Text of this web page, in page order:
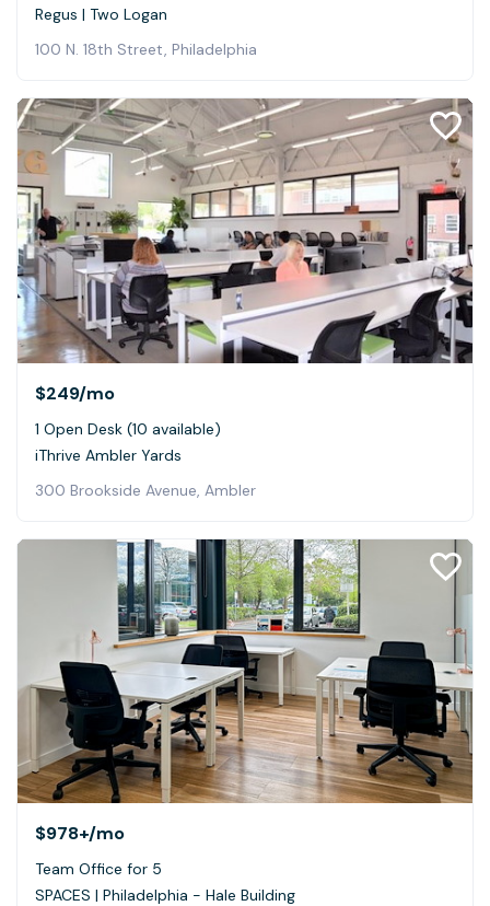
Regus | Two Logan
100 N. 18th Street, Philadelphia
$249/mo
1 Open Desk (10 available)
iThrive Ambler Yards
300 Brookside Avenue, Ambler
$978+/mo
Team Office for 5
SPACES | Philadelphia - Hale Building